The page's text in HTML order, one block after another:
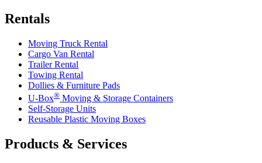
Rentals
Moving Truck Rental
Cargo Van Rental
Trailer Rental
Towing Rental
Dollies & Furniture Pads
U-Box® Moving & Storage Containers
Self-Storage Units
Reusable Plastic Moving Boxes
Products & Services